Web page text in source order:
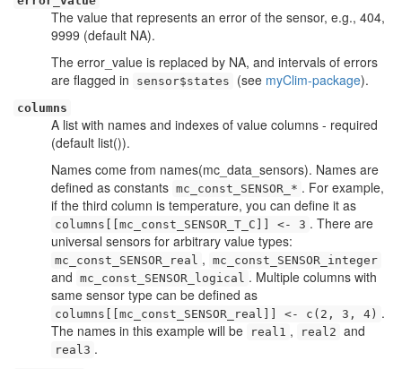
The value that represents an error of the sensor, e.g., 404,
9999 (default NA).
The error_value is replaced by NA, and intervals of errors
are flagged in
sensor$states (see myClim-package).
columns
A list with names and indexes of value columns - required
(default list()).
Names come from names(mc_data_sensors). Names are
defined as constants mc_const_SENSOR_* . For example,
if the third column is temperature, you can define it as
columns[[mc_const_SENSOR_T_C]] <- 3 . There are
universal sensors for arbitrary value types:
mc_const_SENSOR_real , mc_const_SENSOR_integer
and mc_const_SENSOR_logical . Multiple columns with
same sensor type can be defined as
columns[[mc_const_SENSOR_real]] <- c(2, 3, 4) .
The names in this example will be
real1 , real2 and
real3 .